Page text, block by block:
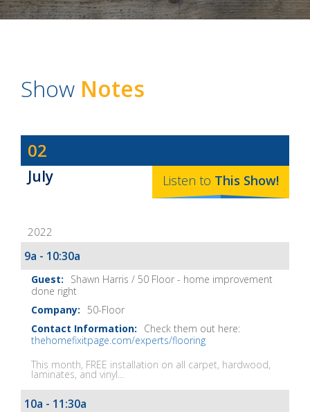
Show Notes
Dave
Baker's
The
Show
Notes
02
July Listen to This Show!
2022
9a - 10:30a
Shawn Harris / 50 Floor - home improvement
done right
50-Floor
Check them out here:
thehomefixitpage.com/experts/flooring
This month, FREE installation on all carpet, hardwood,
laminates, and vinyl...
10a - 11:30a